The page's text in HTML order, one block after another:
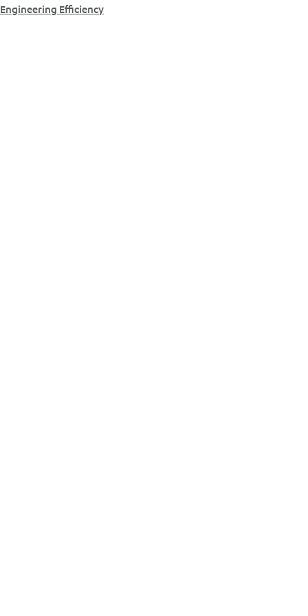
Engineering Efficiency